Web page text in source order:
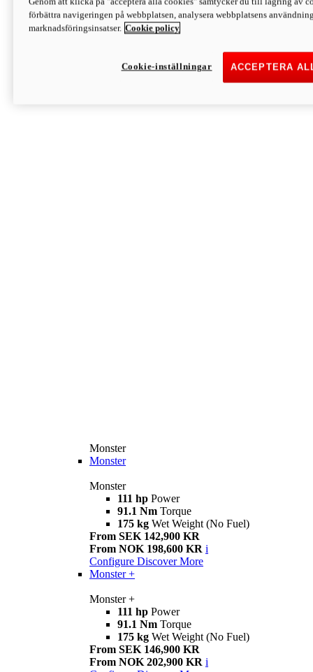
Discover More
Monster
Monster
Monster
Monster
111 hp Power
91.1 Nm Torque
175 kg Wet Weight (No Fuel)
From SEK 142,900 KR
From NOK 198,600 KR i
Configure Discover More
Monster +
Monster +
111 hp Power
91.1 Nm Torque
175 kg Wet Weight (No Fuel)
From SEK 146,900 KR
From NOK 202,900 KR i
förbättra navigeringen på webbplatsen, analysera webbplatsens
marknadsföringsinsatser. Cookie policy
ACCEPTERA
Cookie-inställningar